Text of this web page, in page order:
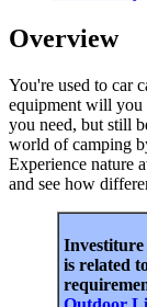
Overview
You're used to car
equipment will you
you need, but still
world of camping
Experience nature
and see how
Investiture
is related